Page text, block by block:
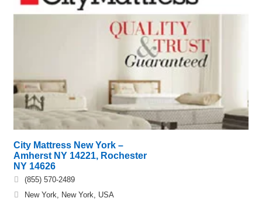
City Mattress New York –
Amherst NY 14221, Rochester
NY 14626
(855) 570-2489
New York, New York, USA